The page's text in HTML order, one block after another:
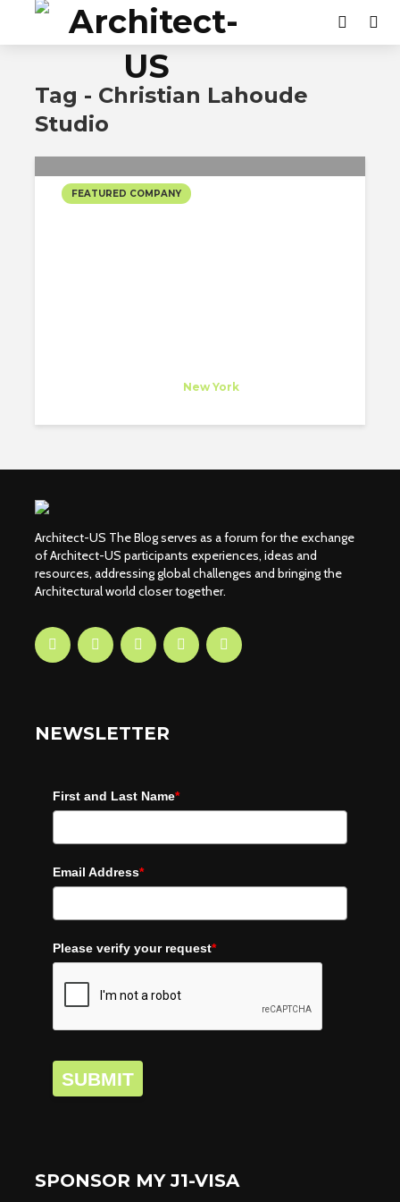
Tag - Christian Lahoude
Studio
FEATURED COMPANY
New York
Architect-US The Blog serves as a forum for the exchange
of Architect-US participants experiences, ideas and
resources, addressing global challenges and bringing the
Architectural world closer together.
NEWSLETTER
First and Last Name*
Email Address*
Please verify your request*
SUBMIT
SPONSOR MY J1-VISA